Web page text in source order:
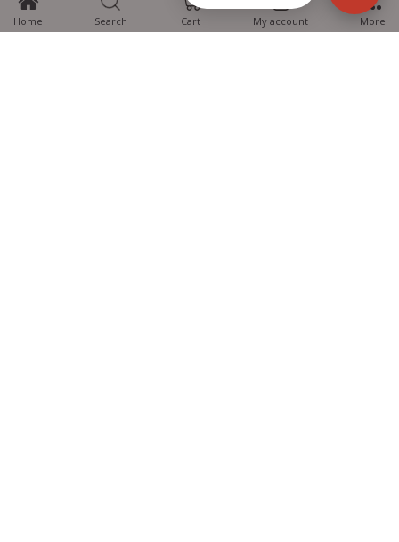
Home Search Cart My account More